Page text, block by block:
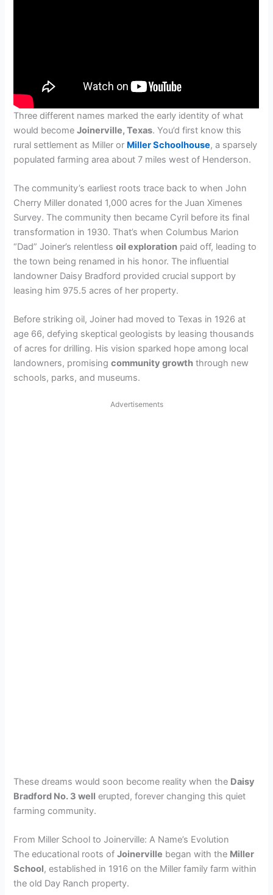
Three different names marked the early identity of what
would becomeJoinerville, Texas. You’d first know this
rural settlement as Miller or Miller Schoolhouse, a sparsely
populated farming area about 7 miles west of Henderson.
The community’s earliest roots trace back to when John
Cherry Miller donated 1,000 acres for the Juan Ximenes
Survey. The community then became Cyril before its final
transformation in 1930. That’s when Columbus Marion
“Dad” Joiner’s relentlessoil exploration paid off, leading to
the town being renamed in his honor. The influential
landowner Daisy Bradford provided crucial support by
leasing him 975.5 acres of her property.
Before striking oil, Joiner had moved to Texas in 1926 at
age 66, defying skeptical geologists by leasing thousands
of acres for drilling. His vision sparked hope among local
landowners, promisingcommunity growth through new
schools, parks, and museums.
Advertisements
These dreams would soon become reality when the Daisy
Bradford No. 3 well erupted, forever changing this quiet
farming community.
From Miller School to Joinerville: A Name’s Evolution
The educational roots ofJoinerville began with the Miller
School, established in 1916 on the Miller family farm within
the old Day Ranch property.